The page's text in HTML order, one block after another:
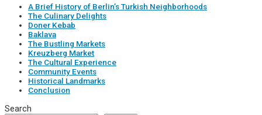
A Brief History of Berlin’s Turkish Neighborhoods
The Culinary Delights
Doner Kebab
Baklava
The Bustling Markets
Kreuzberg Market
The Cultural Experience
Community Events
Historical Landmarks
Conclusion
Search